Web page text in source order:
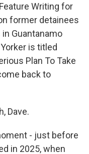
Writing for
former detainees
Guantanamo
is titled
Plan To Take
back to
Dave.
- just before
in 2025, when